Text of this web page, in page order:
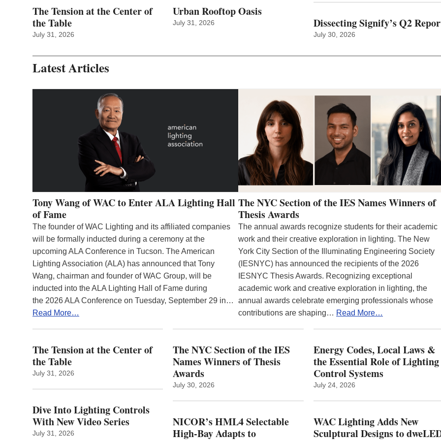
The Tension at the Center of
the Table
July 31, 2026
Urban Rooftop Oasis
July 31, 2026 Dissecting Signify’s Q2
July 30, 2026
Latest Articles
Tony Wang of WAC to Enter ALA Lighting Hall
of Fame
The founder of WAC Lighting and its affiliated companies
will be formally inducted during a ceremony at the
upcoming ALA Conference in Tucson. The American
Lighting Association (ALA) has announced that Tony
Wang, chairman and founder of WAC Group, will be
inducted into the ALA Lighting Hall of Fame during
the 2026 ALA Conference on Tuesday, September 29 in…
Read More…
The NYC Section of the IES Names Winners of
Thesis Awards
The annual awards recognize students for their academic
work and their creative exploration in lighting. The New
York City Section of the Illuminating Engineering Society
(IESNYC) has announced the recipients of the 2026
IESNYC Thesis Awards. Recognizing exceptional
academic work and creative exploration in lighting, the
annual awards celebrate emerging professionals whose
contributions are shaping… Read More…
The Tension at the Center of
the Table
July 31, 2026
Dive Into Lighting Controls
With New Video Series
July 31, 2026
The NYC Section of the IES
Names Winners of Thesis
Awards
July 30, 2026
NICOR’s HML4 Selectable
High-Bay Adapts to
Energy Codes, Local Laws &
the Essential Role of Lighting
Control Systems
July 24, 2026
WAC Lighting Adds New
Sculptural Designs to